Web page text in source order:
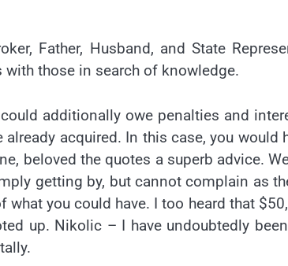
Father, Husband, and State
those in search of knowledge.
additionally owe penalties and
acquired. In this case, you would
beloved the quotes a superb advice.
getting by, but cannot complain as
you could have. I too heard that
up. Nikolic – I have undoubtedly